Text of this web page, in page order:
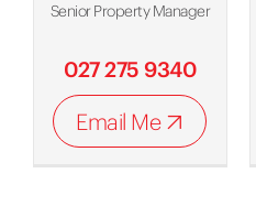
Senior Property Manager
027 275 9340
Email Me